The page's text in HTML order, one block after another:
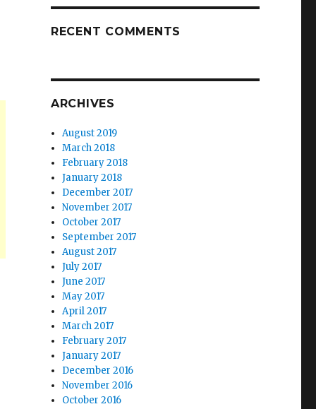
RECENT COMMENTS
ARCHIVES
August 2019
March 2018
February 2018
January 2018
December 2017
November 2017
October 2017
September 2017
August 2017
July 2017
June 2017
May 2017
April 2017
March 2017
February 2017
January 2017
December 2016
November 2016
October 2016